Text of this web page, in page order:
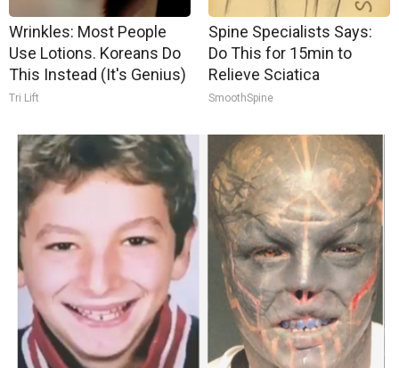
Wrinkles: Most People
Use Lotions. Koreans Do
This Instead (It's Genius)
Tri Lift
Spine Specialists Says:
Do This for 15min to
Relieve Sciatica
SmoothSpine